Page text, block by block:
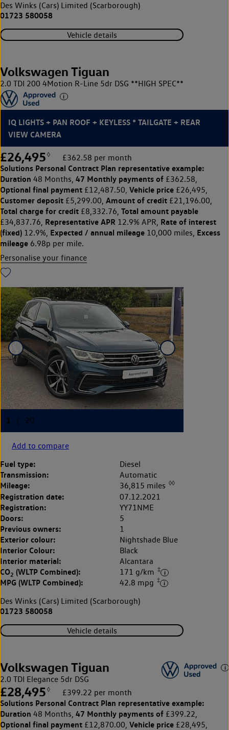
Des Winks (Cars) Limited (Scarborough)
01723 580058
Vehicle details
Volkswagen Tiguan
2.0 TDI 200 4Motion R-Line 5dr DSG **HIGH SPEC**
IQ LIGHTS + PAN ROOF + KEYLESS * TAILGATE + REAR
VIEW CAMERA
£26,495 ◊ £362.58 per month
Solutions Personal Contract Plan representative example:
Duration 48 Months, 47 Monthly payments of £362.58,
Optional final payment £12,487.50, Vehicle price £26,495,
Customer deposit £5,299.00, Amount of credit £21,196.00,
Total charge for credit £8,332.76, Total amount payable
£34,837.76, Representative APR 12.9% APR, Rate of interest
(fixed) 12.9%, Expected / annual mileage 10,000 miles, Excess
mileage 6.98p per mile.
Personalise your finance
Add to compare
Fuel type: Diesel
Transmission: Automatic
Mileage: 36,815 miles ◊◊
Registration date: 07.12.2021
Registration: YY71NME
Doors: 5
Previous owners: 1
Exterior colour: Nightshade Blue
Interior Colour: Black
Interior material: Alcantara
CO2 (WLTP Combined): 171 g/km ‡
MPG (WLTP Combined): 42.8 mpg ‡
Des Winks (Cars) Limited (Scarborough)
01723 580058
Vehicle details
Volkswagen Tiguan
2.0 TDI Elegance 5dr DSG
£28,495 ◊ £399.22 per month
Solutions Personal Contract Plan representative example:
Duration 48 Months, 47 Monthly payments of £399.22,
Optional final payment £12,870.00, Vehicle price £28,495,